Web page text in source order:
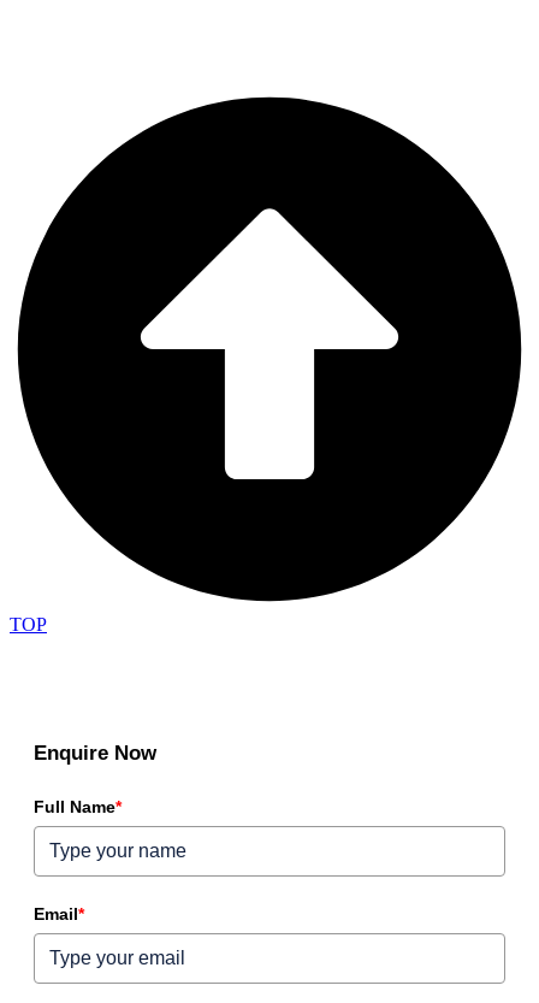
TOP
Enquire Now
Full Name*
Email*